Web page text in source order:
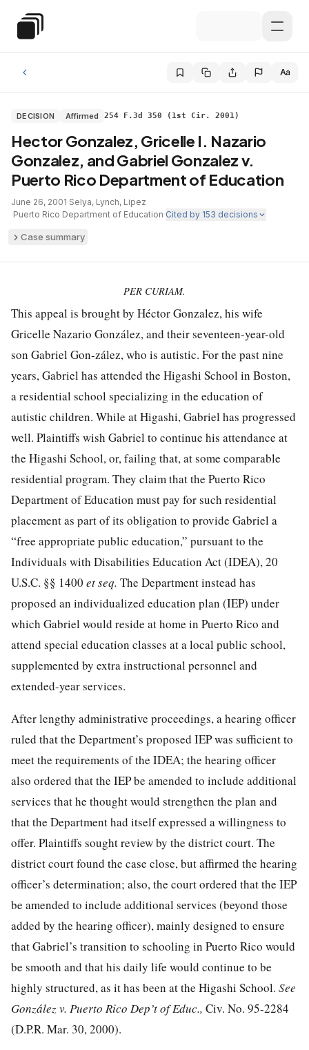
Special Education Law
Aa
DECISION Affirmed 254 F.3d 350 (1st Cir. 2001)
Hector Gonzalez, Gricelle I. Nazario
Gonzalez, and Gabriel Gonzalez v.
Puerto Rico Department of Education
June 26, 2001·Selya, Lynch, Lipez
·Puerto Rico Department of Education·Cited by 153 decisions
Case summary
PER CURIAM.
This appeal is brought by Héctor Gonzalez, his wife
Gricelle Nazario González, and their seventeen-year-old
son Gabriel Gon-zález, who is autistic. For the past nine
years, Gabriel has attended the Higashi School in Boston,
a residential school specializing in the education of
autistic children. While at Higashi, Gabriel has progressed
well. Plaintiffs wish Gabriel to continue his attendance at
the Higashi School, or, failing that, at some comparable
residential program. They claim that the Puerto Rico
Department of Education must pay for such residential
placement as part of its obligation to provide Gabriel a
“free appropriate public education,” pursuant to the
Individuals with Disabilities Education Act (IDEA),20
U.S.C. §§ 1400 et seq. The Department instead has
proposed an individualized education plan (IEP) under
which Gabriel would reside at home in Puerto Rico and
attend special education classes at a local public school,
supplemented by extra instructional personnel and
extended-year services.
After lengthy administrative proceedings, a hearing officer
ruled that the Department’s proposed IEP was sufficient to
meet the requirements of the IDEA; the hearing officer
also ordered that the IEP be amended to include additional
services that he thought would strengthen the plan and
that the Department had itself expressed a willingness to
offer. Plaintiffs sought review by the district court. The
district court found the case close, but affirmed the hearing
officer’s determination; also, the court ordered that the IEP
be amended to include additional services (beyond those
added by the hearing officer), mainly designed to ensure
that Gabriel’s transition to schooling in Puerto Rico would
be smooth and that his daily life would continue to be
highly structured, as it has been at the Higashi School. See
González v. Puerto Rico Dep’t of Educ., Civ. No. 95-2284
(D.P.R. Mar. 30, 2000).